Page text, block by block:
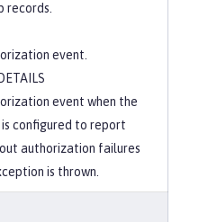
records.
event.
event when the
configured to report
authorization failures
is thrown.